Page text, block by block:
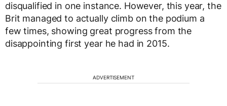
disqualified in one instance. However, this year, the
Brit managed to actually climb on the podium a
few times, showing great progress from the
disappointing first year he had in 2015.
ADVERTISEMENT